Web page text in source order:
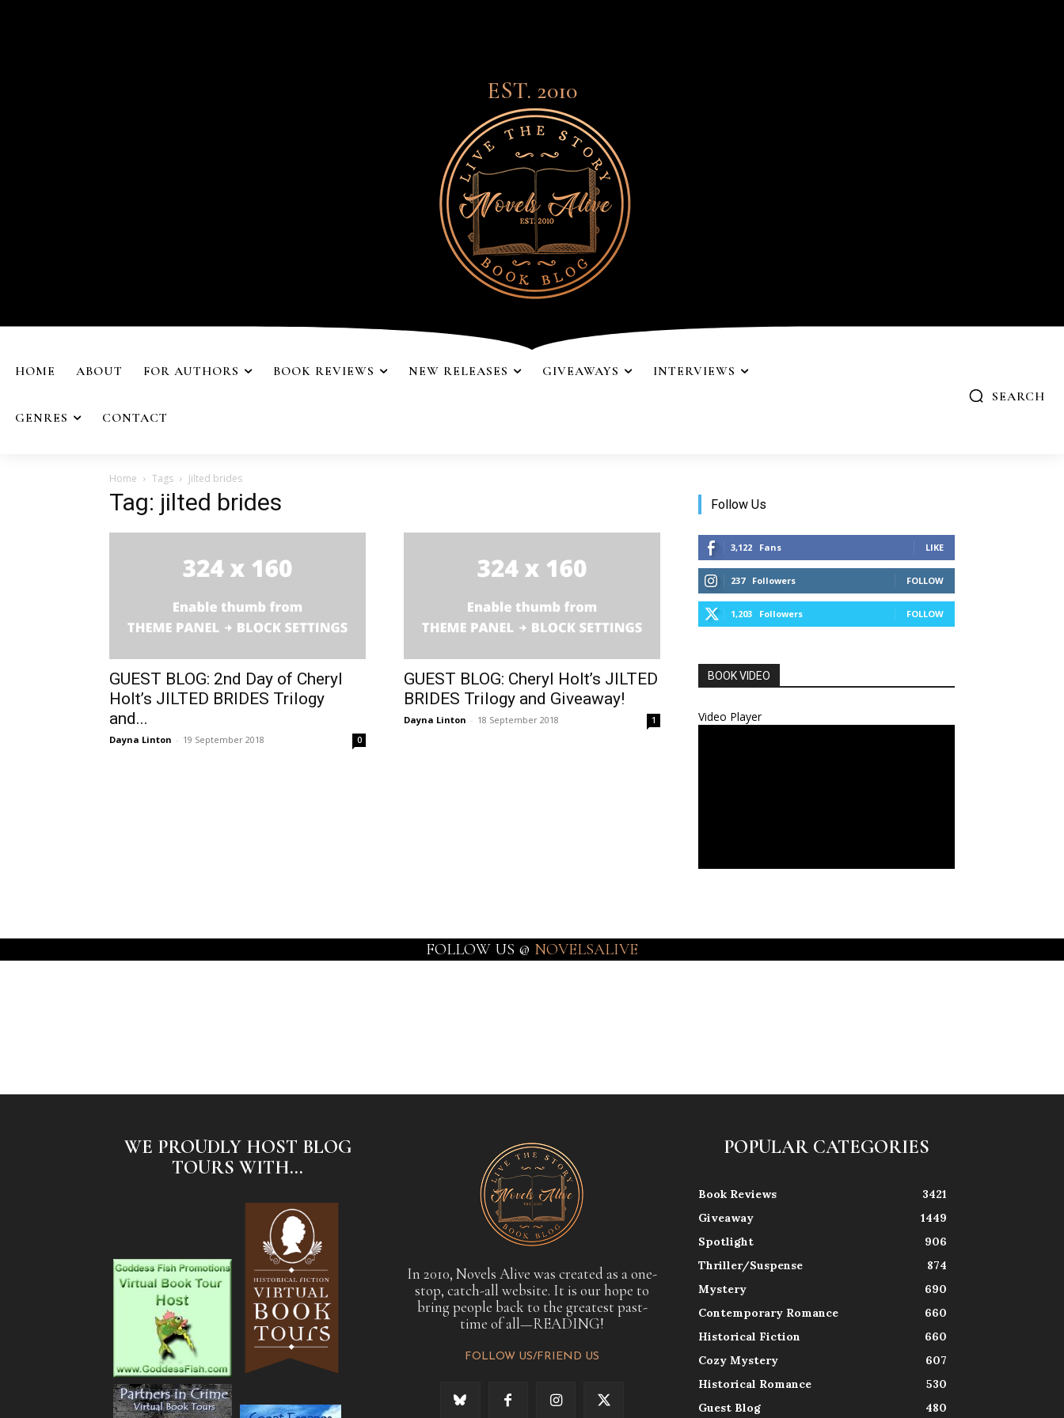
EST. 2010
HOME ABOUT FOR AUTHORS BOOK REVIEWS NEW RELEASES GIVEAWAYS INTERVIEWS
GENRES CONTACT
SEARCH
Home Tags Jilted brides
Tag: jilted brides
GUEST BLOG: 2nd Day of Cheryl
Holt’s JILTED BRIDES Trilogy
and...
Dayna Linton - 19 September 2018 0
GUEST BLOG: Cheryl Holt’s JILTED
BRIDES Trilogy and Giveaway!
Dayna Linton - 18 September 2018 1
Follow Us
3,122 Fans LIKE
237 Followers FOLLOW
1,203 Followers FOLLOW
BOOK VIDEO
Video Player
FOLLOW US @ NOVELSALIVE
WE PROUDLY HOST BLOG
TOURS WITH...
In 2010, Novels Alive was created as a one-
stop, catch-all website. It is our hope to
bring people back to the greatest past-
time of all—READING!
FOLLOW US/FRIEND US
POPULAR CATEGORIES
Book Reviews
3421
Giveaway
1449
Spotlight
906
Thriller/Suspense
874
Mystery
690
Contemporary Romance
660
Historical Fiction
660
Cozy Mystery
607
Historical Romance
530
Guest Blog
480